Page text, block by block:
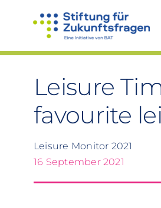
Leisure
favourite
Leisure Monitor 2021
16 September 2021